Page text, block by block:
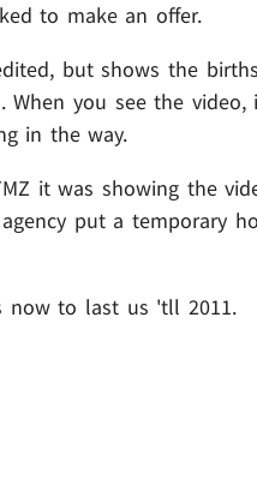
to make an offer.
but shows the
you see the
in the way.
it was showing the
put a temporary
now to last us 'tll 2011.